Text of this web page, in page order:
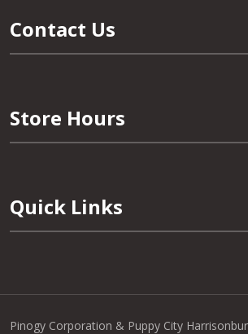
Contact Us
Store Hours
Quick Links
Pinogy Corporation & Puppy City